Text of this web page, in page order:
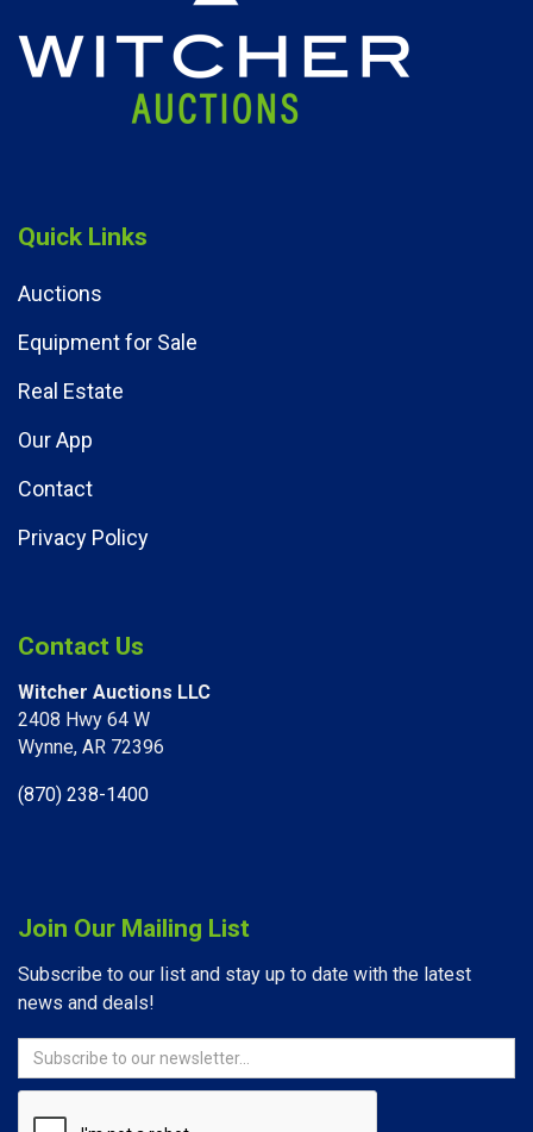
Quick Links
Auctions
Equipment for Sale
Real Estate
Our App
Contact
Privacy Policy
Contact Us
Witcher Auctions LLC
2408 Hwy 64 W​
Wynne, AR 72396
(870) 238-1400
Join Our Mailing List
Subscribe to our list and stay up to date with the latest
news and deals!